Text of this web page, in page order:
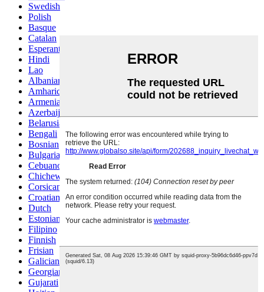
Swedish
Polish
Basque
Catalan
Esperanto
Hindi
Lao
Albanian
Amharic
Armenian
Azerbaijani
Belarusian
Bengali
Bosnian
Bulgarian
Cebuano
Chichewa
Corsican
Croatian
Dutch
Estonian
Filipino
Finnish
Frisian
Galician
Georgian
Gujarati